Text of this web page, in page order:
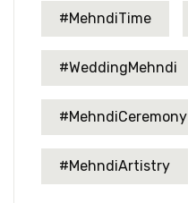
#MehndiTime
#WeddingMehndi
#MehndiCeremony
#MehndiArtistry